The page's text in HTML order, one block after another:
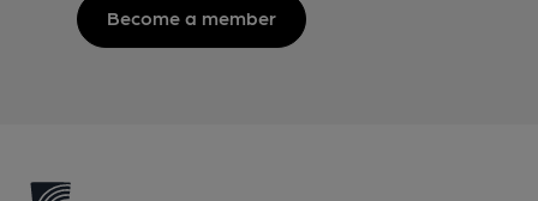
Become a member